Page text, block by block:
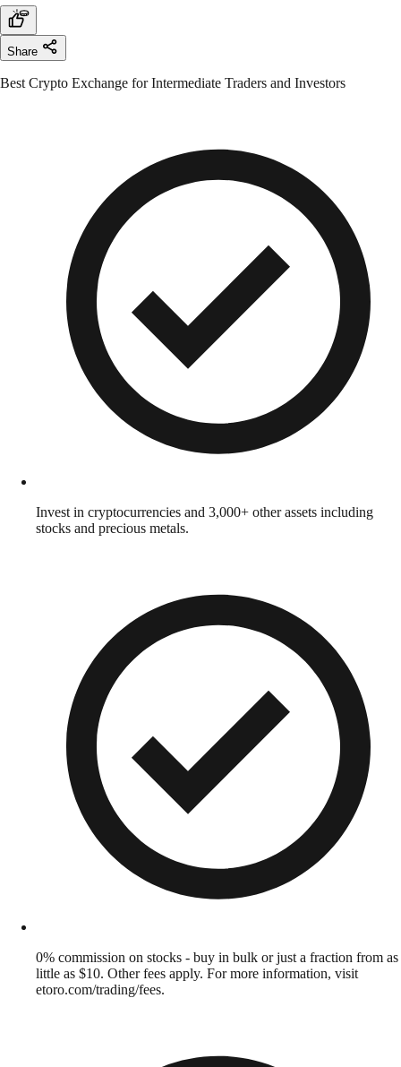
Share
Best Crypto Exchange for Intermediate Traders and Investors
Invest in cryptocurrencies and 3,000+ other assets including
stocks and precious metals.
0% commission on stocks - buy in bulk or just a fraction from as
little as $10. Other fees apply. For more information, visit
etoro.com/trading/fees.